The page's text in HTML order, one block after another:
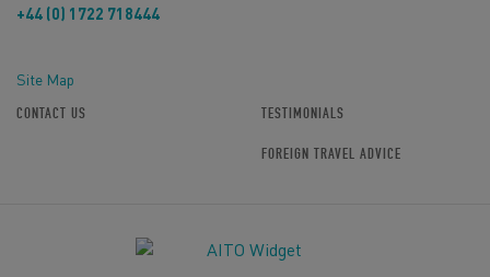
+44 (0) 1722 718444
Site Map
CONTACT US TESTIMONIALS
FOREIGN TRAVEL ADVICE